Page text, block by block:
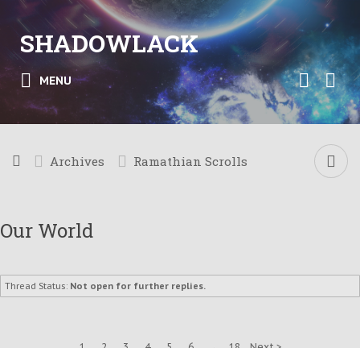
SHADOWLACK
MENU
Archives Ramathian Scrolls
Our World
Thread Status: Not open for further replies.